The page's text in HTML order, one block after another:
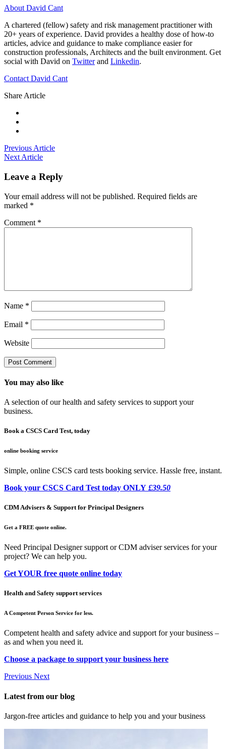
About David Cant
A chartered (fellow) safety and risk management practitioner with
20+ years of experience. David provides a healthy dose of how-to
articles, advice and guidance to make compliance easier for
construction professionals, Architects and the built environment. Get
social with David on Twitterand Linkedin.
Contact David Cant
Share Article
Previous Article
Next Article
Leave a Reply
Your email address will not be published. Required fields are
marked *
Comment *
Name *
Email *
Website
You may also like
A selection of our health and safety services to support your
business.
Book a CSCS Card Test, today
online booking service
Simple, online CSCS card tests booking service. Hassle free, instant.
Book your CSCS Card Test today ONLY £39.50
CDM Advisers & Support for Principal Designers
Get a FREE quote online.
Need Principal Designer support or CDM adviser services for your
project? We can help you.
Get YOUR free quote online today
Health and Safety support services
A Competent Person Service for less.
Competent health and safety advice and support for your business –
as and when you need it.
Choose a package to support your business here
Previous Next
Latest from our blog
Jargon-free articles and guidance to help you and your business